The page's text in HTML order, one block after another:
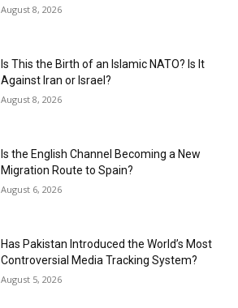
August 8, 2026
Is This the Birth of an Islamic NATO? Is It
Against Iran or Israel?
August 8, 2026
Is the English Channel Becoming a New
Migration Route to Spain?
August 6, 2026
Has Pakistan Introduced the World’s Most
Controversial Media Tracking System?
August 5, 2026